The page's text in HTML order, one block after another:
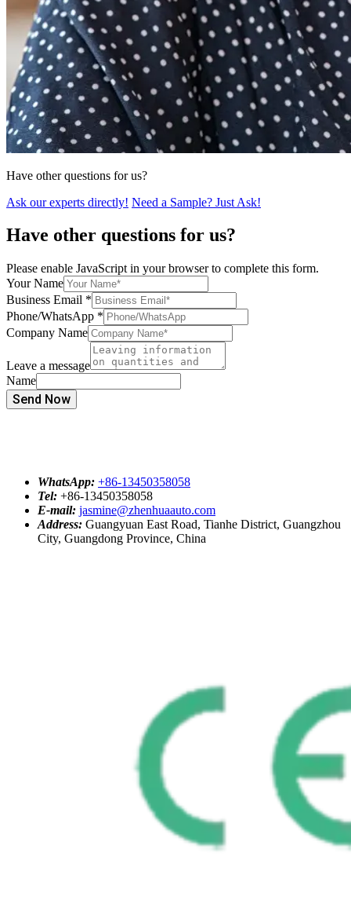
Have other questions for us?
Ask our experts directly! Need a Sample? Just Ask!
Have other questions for us?
Please enable JavaScript in your browser to complete this form.
Your Name
Business Email *
Phone/WhatsApp *
Company Name
Leave a message
Name
Send Now
WhatsApp: +86-13450358058
Tel: +86-13450358058
E-mail: jasmine@zhenhuaauto.com
Address: Guangyuan East Road, Tianhe District, Guangzhou
City, Guangdong Province, China